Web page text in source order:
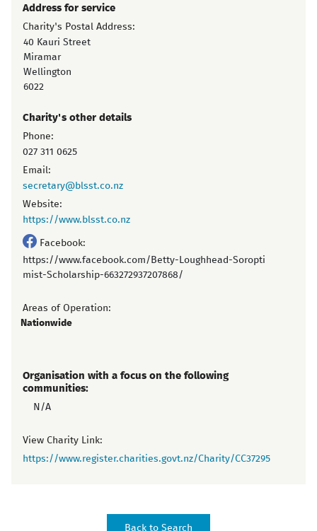
Address for service
Charity's Postal Address:
40 Kauri Street
Miramar
Wellington
6022
Charity's other details
Phone:
027 311 0625
Email:
secretary@blsst.co.nz
Website:
https://www.blsst.co.nz
Facebook:
https://www.facebook.com/Betty-Loughhead-Soropti
mist-Scholarship-663272937207868/
Areas of Operation:
Nationwide
Organisation with a focus on the following
communities:
N/A
View Charity Link:
https://www.register.charities.govt.nz/Charity/CC37295